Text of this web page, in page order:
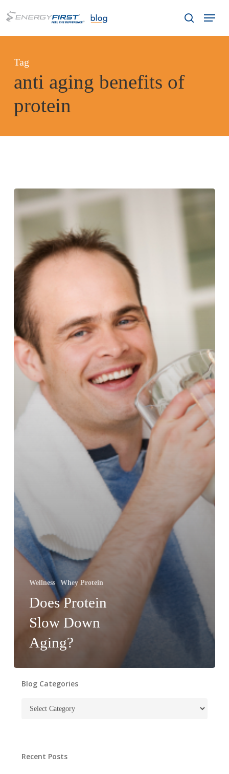
to
content
Menu
Tag
anti aging benefits of
protein
Protein
Down
Aging?
Wellness Whey Protein
Does Protein
Slow Down
Aging?
Blog Categories
Blog
Recent Posts